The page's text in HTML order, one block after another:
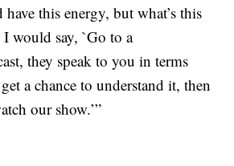
this energy, but what’s this
would say, `Go to a
they speak to you in terms
a chance to understand it, then
our show.’”